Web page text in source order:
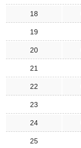
18
19
20
21
22
23
24
25